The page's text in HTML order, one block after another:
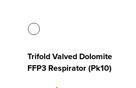
Trifold Valved Dolomite
FFP3 Respirator (Pk10)